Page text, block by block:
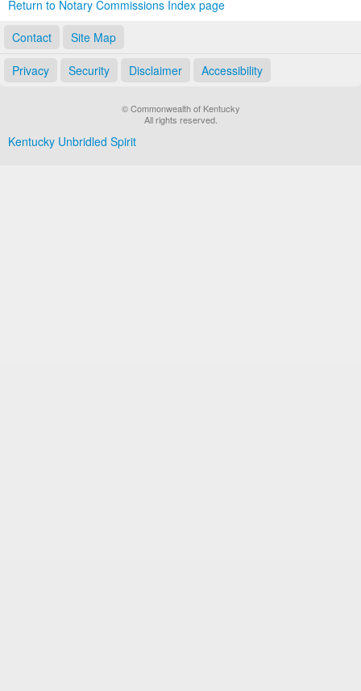
Return to Notary Commissions Index page
Contact
Site Map
Privacy Security Disclaimer Accessibility
© Commonwealth of Kentucky
All rights reserved.
Kentucky Unbridled Spirit